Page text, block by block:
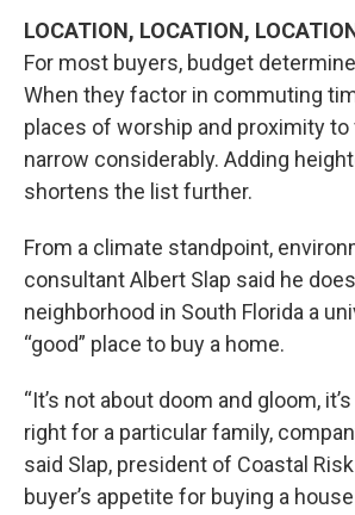
LOCATION, LOCATION,
For most buyers, budget
When they factor in commuting
places of worship and proximity to
narrow considerably. Adding
shortens the list further.
From a climate standpoint,
consultant Albert Slap said he
neighborhood in South Florida a
“good” place to buy a home.
“It’s not about doom and gloom,
right for a particular family,
said Slap, president of Coastal
buyer’s appetite for buying a